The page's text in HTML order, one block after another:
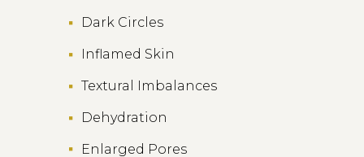
Dark Circles
Inflamed Skin
Textural Imbalances
Dehydration
Enlarged Pores